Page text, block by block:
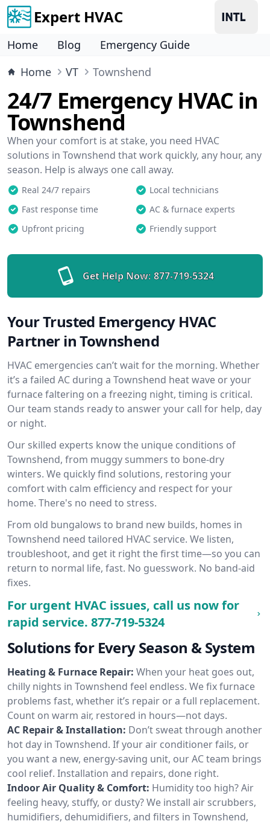
Expert HVAC
Home Blog
Emergency Guide
Home
VT Townshend
24/7 Emergency HVAC in
Townshend
When your comfort is at stake, you need HVAC
solutions in Townshend that work quickly, any hour, any
season. Help is always one call away.
Real 24/7 repairs
Local technicians
Fast response time
AC & furnace experts
Upfront pricing
Friendly support
Get Help Now: 877-719-5324
Your Trusted Emergency HVAC
Partner in Townshend
HVAC emergencies can’t wait for the morning. Whether
it’s a failed AC during a Townshend heat wave or your
furnace faltering on a freezing night, timing is critical.
Our team stands ready to answer your call for help, day
or night.
Our skilled experts know the unique conditions of
Townshend, from muggy summers to bone-dry
winters. We quickly find solutions, restoring your
comfort with calm efficiency and respect for your
home. There's no need to stress.
From old bungalows to brand new builds, homes in
Townshend need tailored HVAC service. We listen,
troubleshoot, and get it right the first time—so you can
return to normal life, fast. No guesswork. No band-aid
fixes.
For urgent HVAC issues, call us now for
rapid service. 877-719-5324
Solutions for Every Season & System
Heating & Furnace Repair: When your heat goes out,
chilly nights in Townshend feel endless. We fix furnace
problems fast, whether it’s repair or a full replacement.
Count on warm air, restored in hours—not days.
AC Repair & Installation: Don’t sweat through another
hot day in Townshend. If your air conditioner fails, or
you want a new, energy-saving unit, our AC team brings
cool relief. Installation and repairs, done right.
Indoor Air Quality & Comfort: Humidity too high? Air
feeling heavy, stuffy, or dusty? We install air scrubbers,
humidifiers, dehumidifiers, and filters in Townshend,